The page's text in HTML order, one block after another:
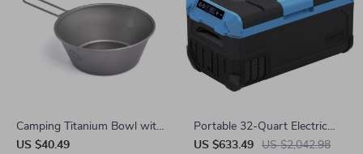
Camping Titanium Bowl with
Foldable Handle –
US $40.49
Portable 32-Quart Electric
Cooler with Fast Cooling &
US $633.49 US $2,042.98